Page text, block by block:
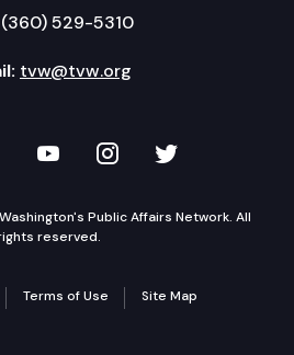
(360) 529-5310
tvw@tvw.org
Facebook
on LinkedIn
TVW on YouTube
TVW onTVW on
Public Affairs Network. All
reserved.
Terms of Use Site Map